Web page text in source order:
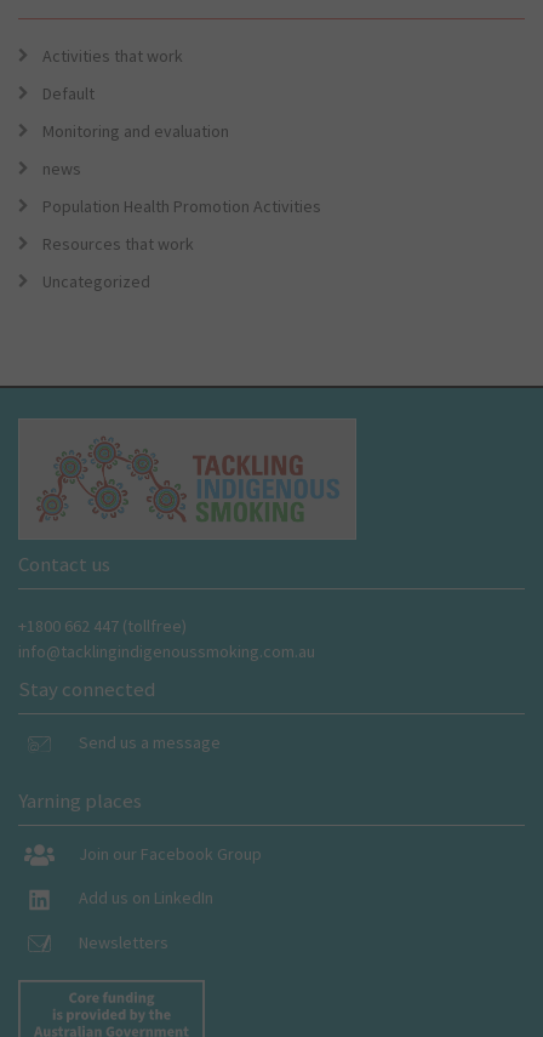
Activities that work
Default
Monitoring and evaluation
news
Population Health Promotion Activities
Resources that work
Uncategorized
Contact us
+1800 662 447 (tollfree)
info@tacklingindigenoussmoking.com.au
Stay connected
Send us a message
Yarning places
Join our Facebook Group
Add us on LinkedIn
Newsletters